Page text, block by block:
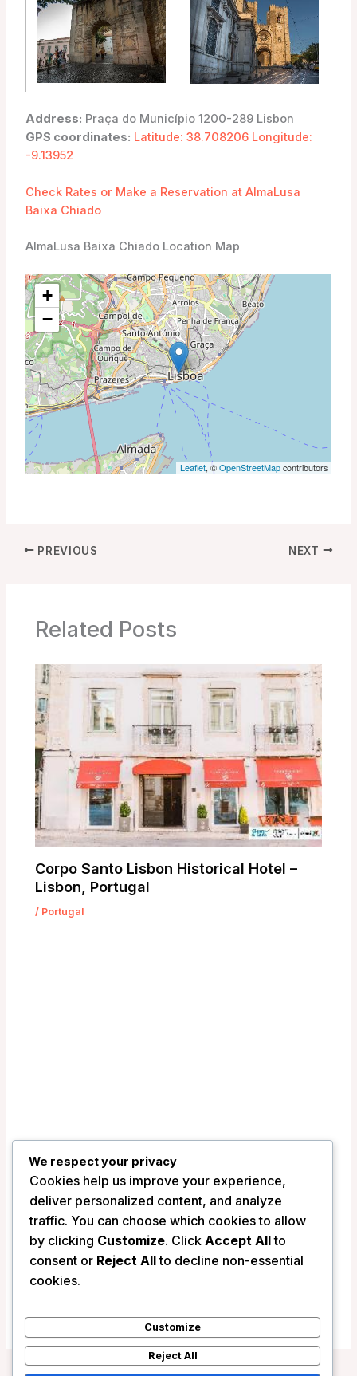
Address: Praça do Município 1200-289 Lisbon
GPS coordinates: Latitude: 38.708206 Longitude:
-9.13952
Check Rates or Make a Reservation at AlmaLusa
Baixa Chiado
AlmaLusa Baixa Chiado Location Map
+
−
Leaflet, ©OpenStreetMapcontributors
PREVIOUS NEXT
Related Posts
Corpo Santo Lisbon Historical Hotel –
Lisbon, Portugal
/ Portugal
Myriad by SANA Hotels (Clean & Safe
Certified) – Lisbon, Portugal
We respect your privacy
Cookies help us improve your experience,
deliver personalized content, and analyze
traffic. You can choose which cookies to allow
by clicking Customize. Click Accept Allto
consent or Reject Allto decline non-essential
cookies.
Customize
Reject All